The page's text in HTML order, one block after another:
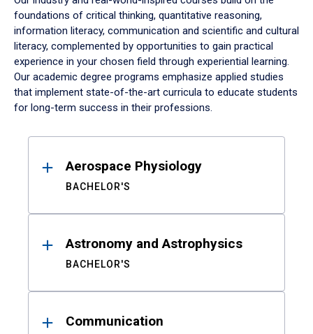
foundations of critical thinking, quantitative reasoning,
information literacy, communication and scientific and cultural
literacy, complemented by opportunities to gain practical
experience in your chosen field through experiential learning.
Our academic degree programs emphasize applied studies
that implement state-of-the-art curricula to educate students
for long-term success in their professions.
ResultsAerospace Physiology
BACHELOR'S
Astronomy and Astrophysics
BACHELOR'S
Communication